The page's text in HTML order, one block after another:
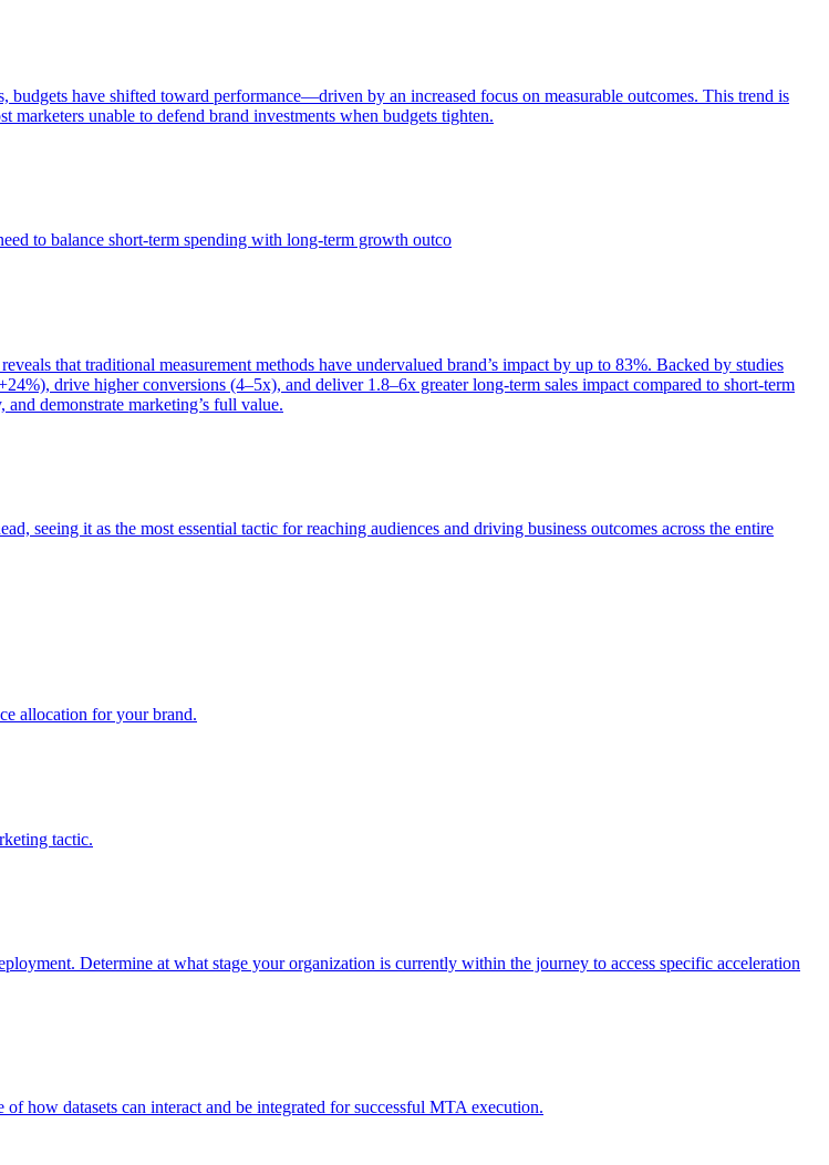
have shifted toward performance—driven by an increased focus on measurable outcomes. This trend is
unable to defend brand investments when budgets tighten.
to balance short-term spending with long-term growth outco
that traditional measurement methods have undervalued brand’s impact by up to 83%. Backed by studies
drive higher conversions (4–5x), and deliver 1.8–6x greater long-term sales impact compared to short-term
demonstrate marketing’s full value.
seeing it as the most essential tactic for reaching audiences and driving business outcomes across the entire
allocation for your brand.
tactic.
Determine at what stage your organization is currently within the journey to access specific acceleration
how datasets can interact and be integrated for successful MTA execution.